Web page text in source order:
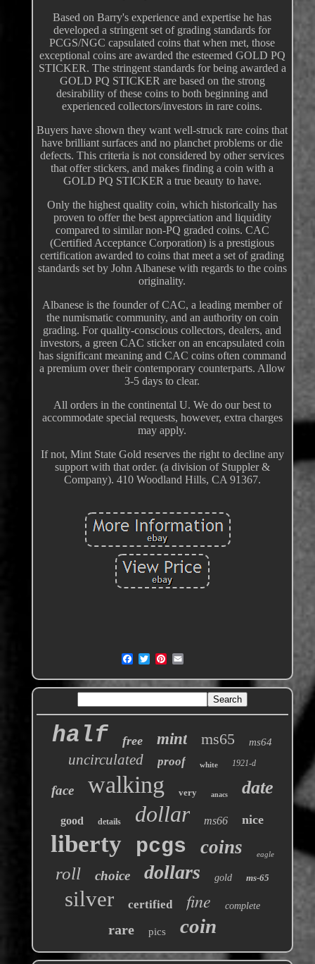
Based on Barry's experience and expertise he has
developed a stringent set of grading standards for
PCGS/NGC capsulated coins that when met, those
exceptional coins are awarded the esteemed GOLD PQ
STICKER. The stringent standards for being awarded a
GOLD PQ STICKER are based on the strong
desirability of these coins to both beginning and
experienced collectors/investors in rare coins.
Buyers have shown they want well-struck rare coins that
have brilliant surfaces and no planchet problems or die
defects. This criteria is not considered by other services
that offer stickers, and makes finding a coin with a
GOLD PQ STICKER a true beauty to have.
Only the highest quality coin, which historically has
proven to offer the best appreciation and liquidity
compared to similar non-PQ graded coins. CAC
(Certified Acceptance Corporation) is a prestigious
certification awarded to coins that meet a set of grading
standards set by John Albanese with regards to the coins
originality.
Albanese is the founder of CAC, a leading member of
the numismatic community, and an authority on coin
grading. For quality-conscious collectors, dealers, and
investors, a green CAC sticker on an encapsulated coin
has significant meaning and CAC coins often command
a premium over their contemporary counterparts. Allow
3-5 days to clear.
All orders in the continental U. We do our best to
accommodate special requests, however, extra charges
may apply.
If not, Mint State Gold reserves the right to decline any
support with that order. (a division of Stuppler &
Company). 410 Woodland Hills, CA 91367.
half free mint ms65 ms64
uncirculated proof white 1921-d
face walking very anacs date
good details dollar ms66 nice
liberty pcgs coins eagle
roll choice dollars gold ms-65
silver certified fine complete
rare pics coin